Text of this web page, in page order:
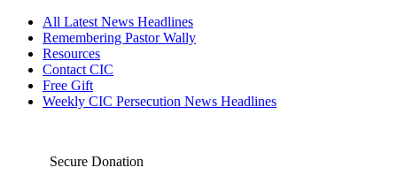
All Latest News Headlines
Remembering Pastor Wally
Resources
Contact CIC
Free Gift
Weekly CIC Persecution News Headlines
Secure Donation